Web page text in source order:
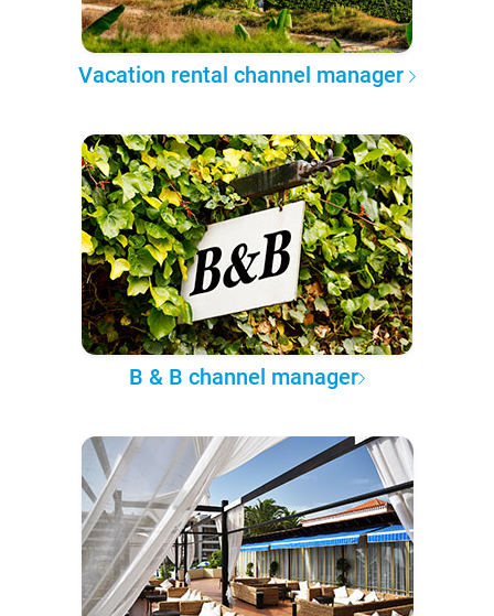
Vacation rental channel manager
B & B channel manager